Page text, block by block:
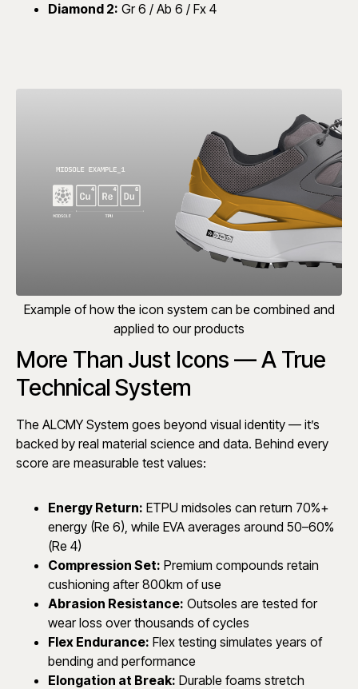
Diamond 2: Gr 6 / Ab 6 / Fx 4
Example of how the icon system can be combined and
applied to our products
More Than Just Icons — A True
Technical System
The ALCMY System goes beyond visual identity — it’s
backed by real material science and data. Behind every
score are measurable test values:
Energy Return: ETPU midsoles can return 70%+
energy (Re 6), while EVA averages around 50–60%
(Re 4)
Compression Set: Premium compounds retain
cushioning after 800km of use
Abrasion Resistance: Outsoles are tested for
wear loss over thousands of cycles
Flex Endurance: Flex testing simulates years of
bending and performance
Elongation at Break: Durable foams stretch